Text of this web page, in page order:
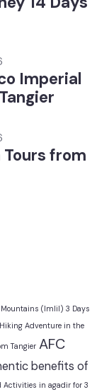
Imperial
from
Mountains (Imlil) 3 Days
Adventure in the
Tangier AFC
benefits of
Activities in agadir for 3